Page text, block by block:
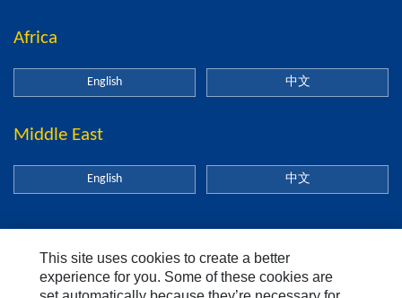
Africa
English 中文
Middle East
English 中文
About Us
This site uses cookies to create a better
experience for you. Some of these cookies are